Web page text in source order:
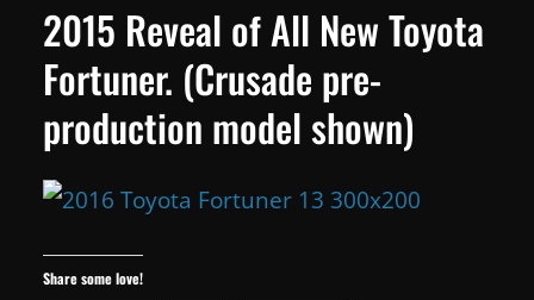
2015 Reveal of All New Toyota
Fortuner. (Crusade pre-
production model shown)
Share some love!